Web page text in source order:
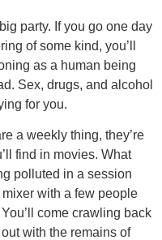
party. If you go one day
of some kind, you’ll
as a human being
Sex, drugs, and alcohol
for you.
a weekly thing, they’re
find in movies. What
polluted in a session
with a few people
come crawling back
with the remains of